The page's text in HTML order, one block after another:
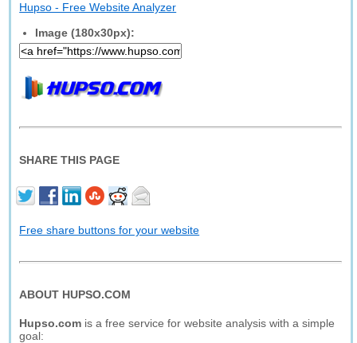
Hupso - Free Website Analyzer
Image (180x30px):
SHARE THIS PAGE
Free share buttons for your website
ABOUT HUPSO.COM
Hupso.com is a free service for website analysis with a simple
goal: